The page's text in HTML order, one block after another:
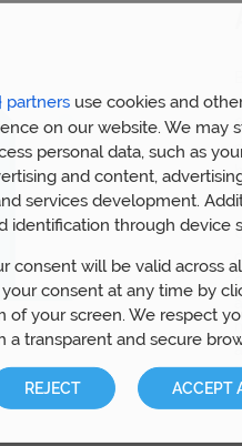
partners use cookies and
on our website. We may
personal data, such as
and content,
services development.
identification through device
consent will be valid across
consent at any time by
of your screen. We respect
a transparent and secure
REJECT ACCEPT